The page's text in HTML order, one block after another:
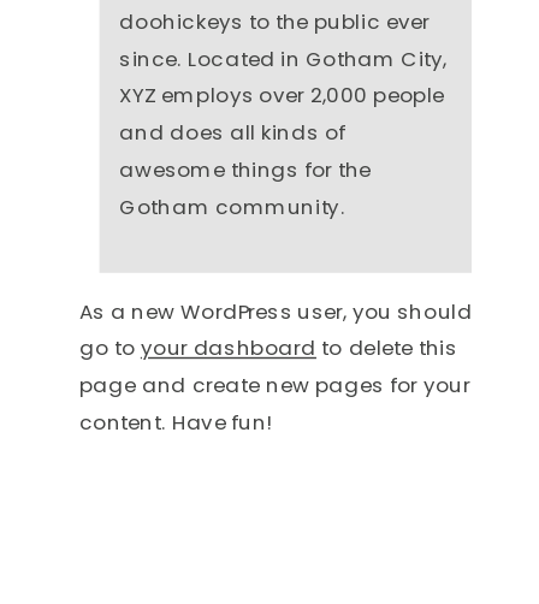
doohickeys to the public ever
since. Located in Gotham City,
XYZ employs over 2,000 people
and does all kinds of
awesome things for the
Gotham community.
As a new WordPress user, you should
go to your dashboard to delete this
page and create new pages for your
content. Have fun!